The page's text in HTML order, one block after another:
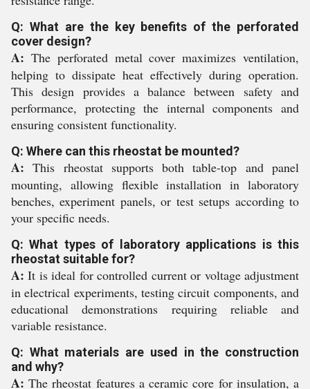
Q: What are the key benefits of the perforated
cover design?
A: The perforated metal cover maximizes ventilation,
helping to dissipate heat effectively during operation.
This design provides a balance between safety and
performance, protecting the internal components and
ensuring consistent functionality.
Q: Where can this rheostat be mounted?
A:This rheostat supports both table-top and panel
mounting, allowing flexible installation in laboratory
benches, experiment panels, or test setups according to
your specific needs.
Q: What types of laboratory applications is this
rheostat suitable for?
A:It is ideal for controlled current or voltage adjustment
in electrical experiments, testing circuit components, and
educational demonstrations requiring reliable and
variable resistance.
Q: What materials are used in the construction
and why?
A:The rheostat features a ceramic core for insulation, a